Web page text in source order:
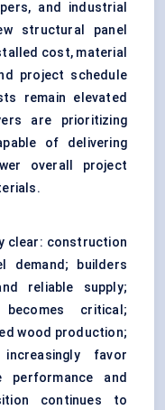
and industrial
structural panel
cost, material
project schedule
remain elevated
are prioritizing
of delivering
overall project
clear: construction
demand; builders
reliable supply;
critical;
wood production;
favor
performance and
continues to